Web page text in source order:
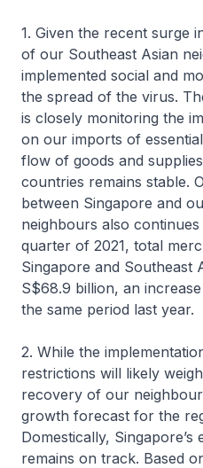
1. Given the recent surge
of our Southeast Asian
implemented social and
the spread of the virus.
is closely monitoring the
on our imports of
flow of goods and
countries remains stable.
between Singapore and
neighbours also
quarter of 2021, total
Singapore and Southeast
S$68.9 billion, an
the same period last year.
2. While the
restrictions will likely
recovery of our
growth forecast for the
Domestically,
remains on track. Based